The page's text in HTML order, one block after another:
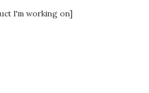
I'm working on]